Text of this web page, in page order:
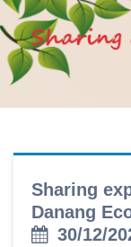
Sharing
Danang
30/12/